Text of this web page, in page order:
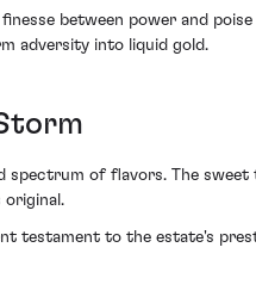
between power and
adversity into liquid gold.
spectrum of flavors. The
original.
testament to the estate's